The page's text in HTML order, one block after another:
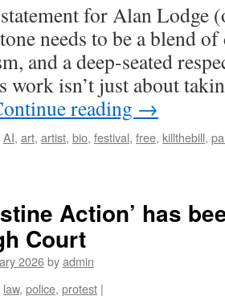
for Alan Lodge
needs to be a blend
and a deep-seated
work isn’t just about
reading →
AI, art, artist, bio, festival, free, killthebill,
Action’ has
Court
2026byadmin
law, police, protest |